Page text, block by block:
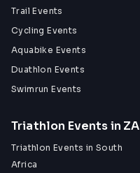
Trail Events
Cycling Events
Aquabike Events
Duathlon Events
Swimrun Events
Triathlon Events in ZA
Triathlon Events in South
Africa